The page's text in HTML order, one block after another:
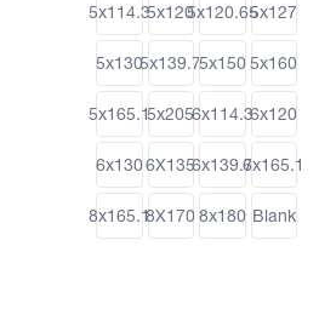
5x114.35x1205x120.655x127
5x1305x139.75x150 5x160
5x165.15x2056x114.36x120
6x1306X1356x139.76x165.1
8x165.18X170 8x180 Blank